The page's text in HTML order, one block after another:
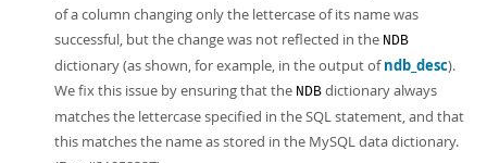
of a column changing only the lettercase of its name was
successful, but the change was not reflected in the NDB
dictionary (as shown, for example, in the output ofndb_desc).
We fix this issue by ensuring that the NDB dictionary always
matches the lettercase specified in the SQL statement, and that
this matches the name as stored in the MySQL data dictionary.